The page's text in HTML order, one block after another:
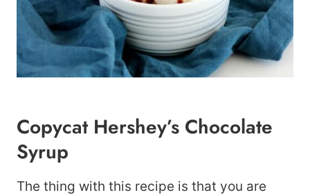
Copycat Hershey’s Chocolate
Syrup
The thing with this recipe is that you are